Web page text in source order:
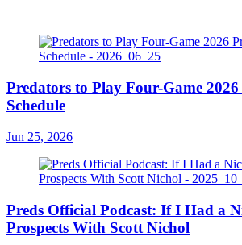
Predators to Play Four-Game 2026
Schedule
Jun 25, 2026
Preds Official Podcast: If I Had a
Prospects With Scott Nichol